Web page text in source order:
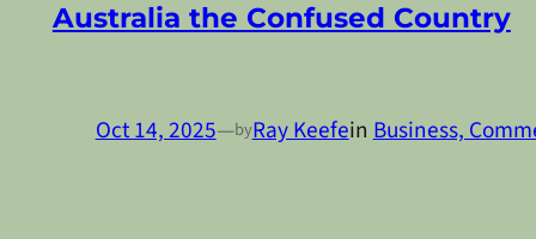
Australia the Confused Country
Oct 14, 2025—byRay KeefeinBusiness,